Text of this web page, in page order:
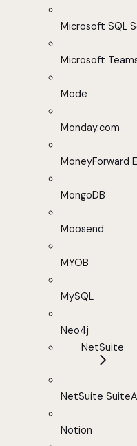
Microsoft SQL
Microsoft
Mode
Monday.com
MoneyForward
MongoDB
Moosend
MYOB
MySQL
Neo4j
NetSuite
NetSuite
Notion